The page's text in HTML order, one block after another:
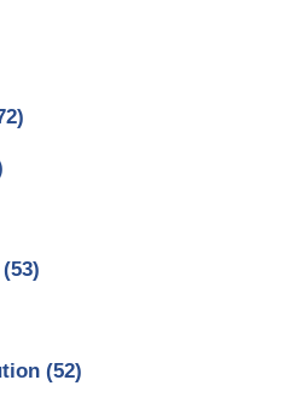
(53)
(52)